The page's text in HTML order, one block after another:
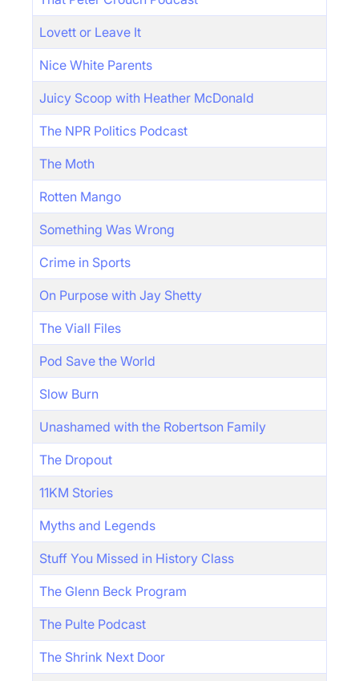
Lovett or Leave It
Nice White Parents
Juicy Scoop with Heather McDonald
The NPR Politics Podcast
The Moth
Rotten Mango
Something Was Wrong
Crime in Sports
On Purpose with Jay Shetty
The Viall Files
Pod Save the World
Slow Burn
Unashamed with the Robertson Family
The Dropout
11KM Stories
Myths and Legends
Stuff You Missed in History Class
The Glenn Beck Program
The Pulte Podcast
The Shrink Next Door